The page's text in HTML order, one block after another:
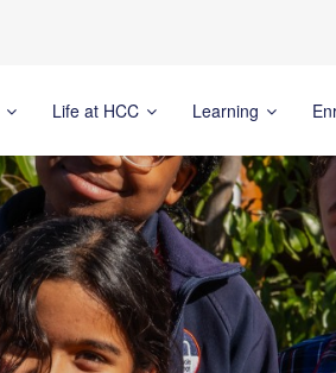
Life at HCC Learning